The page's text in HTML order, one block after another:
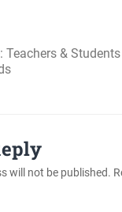
Teachers & Students
will not be published.